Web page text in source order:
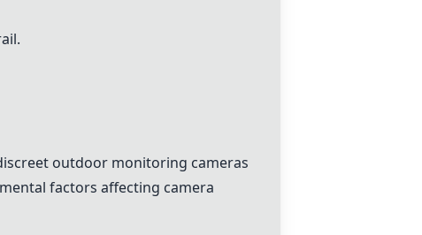
outdoor monitoring cameras
factors affecting camera